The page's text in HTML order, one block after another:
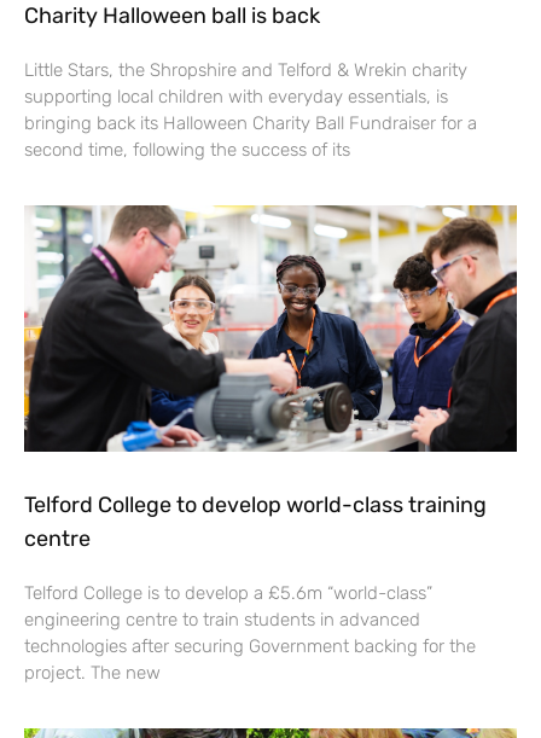
Charity Halloween ball is back
Little Stars, the Shropshire and Telford & Wrekin charity
supporting local children with everyday essentials, is
bringing back its Halloween Charity Ball Fundraiser for a
second time, following the success of its
Telford College to develop world-class training
centre
Telford College is to develop a £5.6m “world-class”
engineering centre to train students in advanced
technologies after securing Government backing for the
project. The new